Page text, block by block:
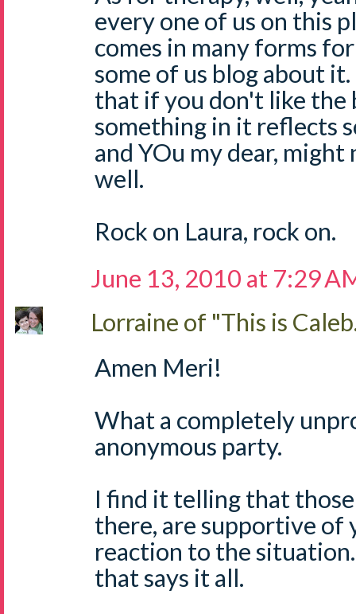
every one of us on this
comes in many forms
some of us blog about
that if you don't like the
something in it reflects
and YOu my dear, might
well.
Rock on Laura, rock on.
June 13, 2010 at 7:29
Lorraine of "This is
Amen Meri!
What a completely
anonymous party.
I find it telling that
there, are supportive of
reaction to the
that says it all.